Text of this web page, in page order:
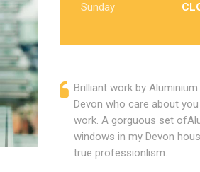
Sunday
Brilliant work by
Devon who care about
work. A gorguous set
windows in my Devon
true professionlism.